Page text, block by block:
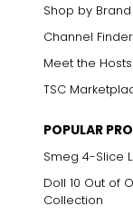
Shop by Brand
Channel Finder
Meet the Hosts
TSC
POPULAR
Smeg 4-Slice
Doll 10 Out of
Collection